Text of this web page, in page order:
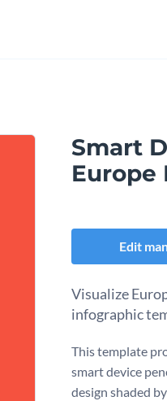
Smart
Europe
Edit
Visualize
infographic
This template
smart device
design shaded